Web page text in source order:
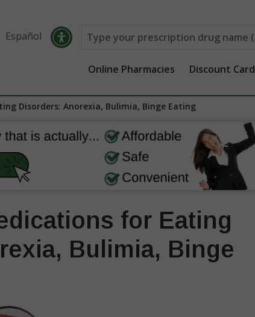
Español
Online Pharmacies Discount Card
Disorders: Anorexia, Bulimia, Binge Eating
for Eating
Bulimia, Binge